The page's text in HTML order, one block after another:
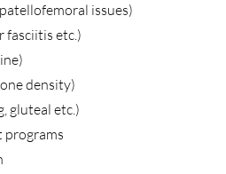
issues)
fasciitis etc.)
density)
gluteal etc.)
programs